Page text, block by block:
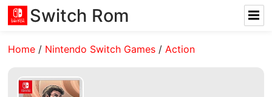
Switch Rom
Home / Nintendo Switch Games /Action